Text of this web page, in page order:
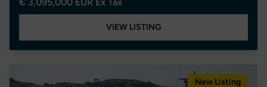
VIEW LISTING
New Listing